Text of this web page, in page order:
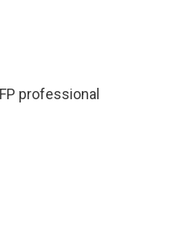
professional